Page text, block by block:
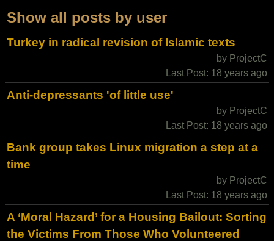
Show all posts by user
Turkey in radical revision of Islamic texts
by ProjectC
Last Post: 18 years ago
Anti-depressants 'of little use'
by ProjectC
Last Post: 18 years ago
Bank group takes Linux migration a step at a
time
by ProjectC
Last Post: 18 years ago
A ‘Moral Hazard’ for a Housing Bailout: Sorting
the Victims From Those Who Volunteered